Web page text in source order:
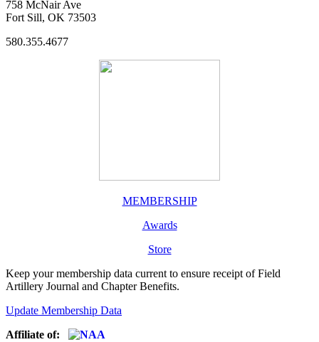
758 McNair Ave
Fort Sill, OK 73503
580.355.4677
MEMBERSHIP
Awards
Store
Keep your membership data current to ensure receipt of Field
Artillery Journal and Chapter Benefits.
Update Membership Data
Affiliate of: